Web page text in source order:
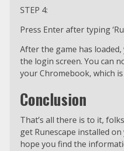
STEP 4:
Press Enter after typing
After the game has
the login screen. You can
your Chromebook, which
Conclusion
That’s all there is to it,
get Runescape installed
hope you find the